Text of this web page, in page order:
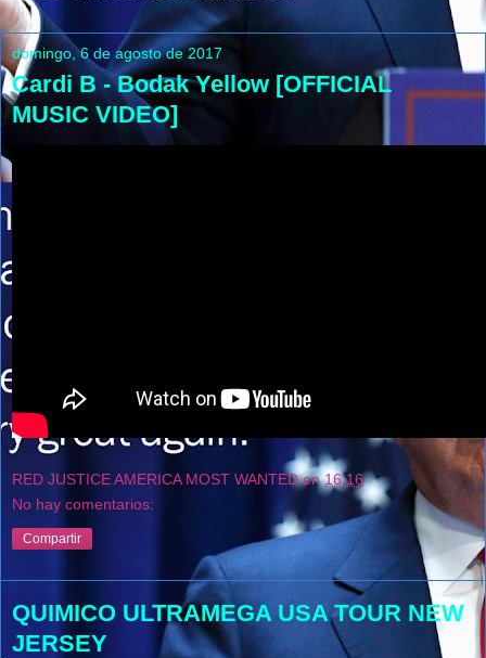
domingo, 6 de agosto de 2017
Cardi B - Bodak Yellow [OFFICIAL
MUSIC VIDEO]
RED JUSTICE AMERICA MOST WANTED en16:16
No hay comentarios:
Compartir
QUIMICO ULTRAMEGA USA TOUR NEW
JERSEY